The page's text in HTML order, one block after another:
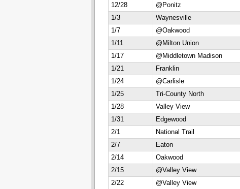
12/28
@Ponitz
1/3
Waynesville
1/7
@Oakwood
1/11
@Milton Union
1/17
@Middletown Madison
1/21
Franklin
1/24
@Carlisle
1/25
Tri-County North
1/28
Valley View
1/31
Edgewood
2/1
National Trail
2/7
Eaton
2/14
Oakwood
2/15
@Valley View
2/22
@Valley View